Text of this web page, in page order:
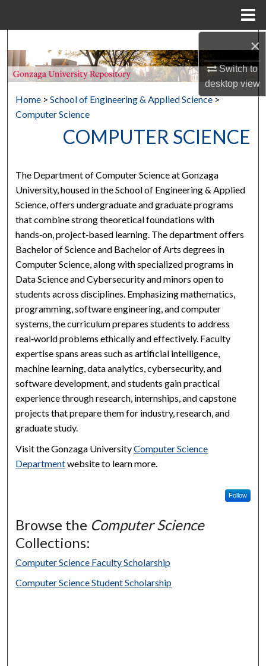
×
Switch to
desktopview
Browse Collections
My Account
About
Home > School of Engineering & Applied Science>
Computer Science
COMPUTER SCIENCE
The Department of Computer Science at Gonzaga
University, housed in the School of Engineering & Applied
Science, offers undergraduate and graduate programs
that combine strong theoretical foundations with
hands‑on, project‑based learning. The department offers
Bachelor of Science and Bachelor of Arts degrees in
Computer Science, along with specialized programs in
Data Science and Cybersecurity and minors open to
students across disciplines. Emphasizing mathematics,
programming, software engineering, and computer
systems, the curriculum prepares students to address
real‑world problems ethically and effectively. Faculty
expertise spans areas such as artificial intelligence,
machine learning, data analytics, cybersecurity, and
software development, and students gain practical
experience through research, internships, and capstone
projects that prepare them for industry, research, and
graduate study.
Visit the Gonzaga UniversityComputer Science
Departmentwebsite to learn more.
Follow
Browse the Computer Science
Collections:
Computer Science Faculty Scholarship
Computer Science Student Scholarship